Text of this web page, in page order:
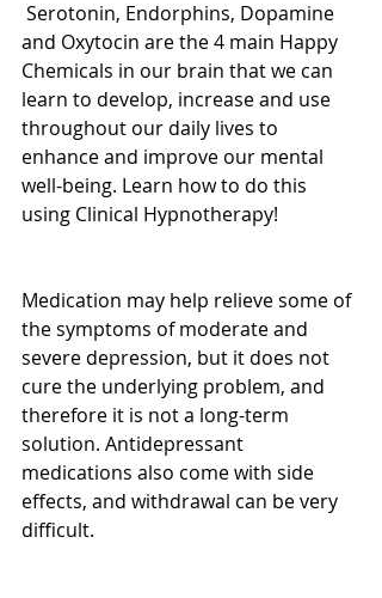
and Oxytocin are the 4 main Happy
Chemicals in our brain that we can
learn to develop, increase and use
throughout our daily lives to
enhance and improve our mental
well-being. Learn how to do this
using Clinical Hypnotherapy!
Medication may help relieve some of
the symptoms of moderate and
severe depression, but it does not
cure the underlying problem, and
therefore it is not a long-term
solution. Antidepressant
medications also come with side
effects, and withdrawal can be very
difficult.